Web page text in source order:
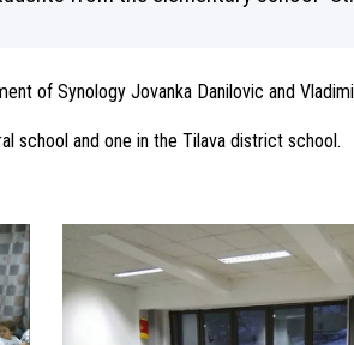
of Synology Jovanka Danilovic and
school and one in the Tilava district school.